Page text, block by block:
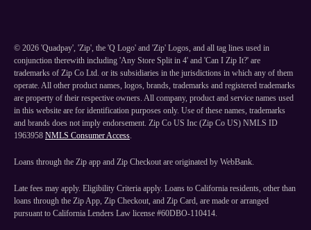
© 2026 'Quadpay', 'Zip', the 'Q Logo' and 'Zip' Logos, and all tag lines used in
conjunction therewith including 'Any Store Split in 4' and 'Can I Zip It?' are
trademarks of Zip Co Ltd. or its subsidiaries in the jurisdictions in which any of them
operate. All other product names, logos, brands, trademarks and registered trademarks
are property of their respective owners. All company, product and service names used
in this website are for identification purposes only. Use of these names, trademarks
and brands does not imply endorsement. Zip Co US Inc (Zip Co US) NMLS ID
1963958 NMLS Consumer Access.
Loans through the Zip app and Zip Checkout are originated by WebBank.
Late fees may apply. Eligibility Criteria apply. Loans to California residents, other than
loans through the Zip App, Zip Checkout, and Zip Card, are made or arranged
pursuant to California Lenders Law license #60DBO-110414.